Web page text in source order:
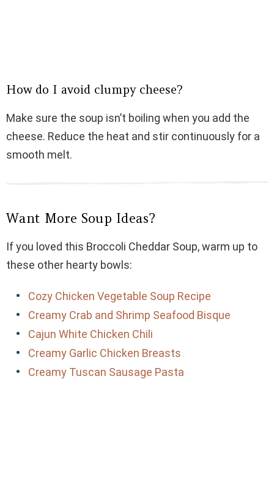
How do I avoid clumpy cheese?
Make sure the soup isn’t boiling when you add the
cheese. Reduce the heat and stir continuously for a
smooth melt.
Want More Soup Ideas?
If you loved this Broccoli Cheddar Soup, warm up to
these other hearty bowls:
Cozy Chicken Vegetable Soup Recipe
Creamy Crab and Shrimp Seafood Bisque
Cajun White Chicken Chili
Creamy Garlic Chicken Breasts
Creamy Tuscan Sausage Pasta